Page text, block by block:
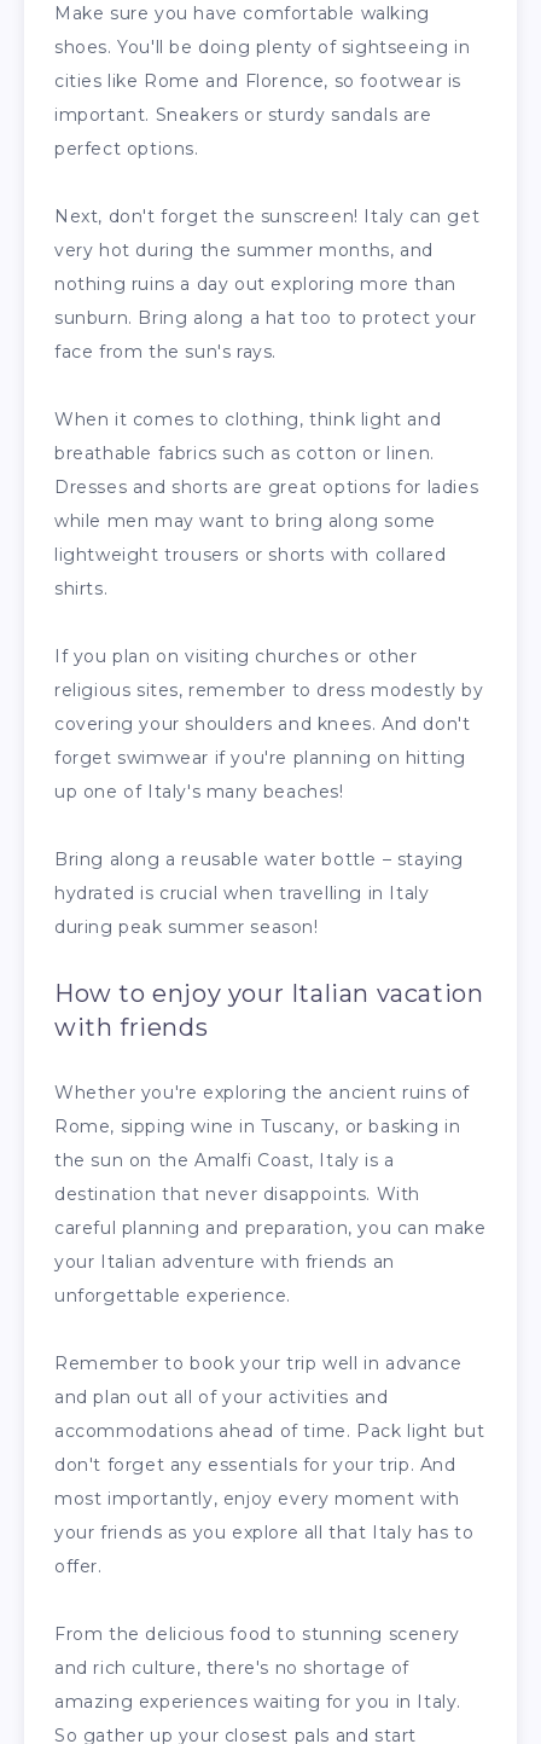
Make sure you have comfortable walking
shoes. You'll be doing plenty of sightseeing in
cities like Rome and Florence, so footwear is
important. Sneakers or sturdy sandals are
perfect options.
Next, don't forget the sunscreen! Italy can get
very hot during the summer months, and
nothing ruins a day out exploring more than
sunburn. Bring along a hat too to protect your
face from the sun's rays.
When it comes to clothing, think light and
breathable fabrics such as cotton or linen.
Dresses and shorts are great options for ladies
while men may want to bring along some
lightweight trousers or shorts with collared
shirts.
If you plan on visiting churches or other
religious sites, remember to dress modestly by
covering your shoulders and knees. And don't
forget swimwear if you're planning on hitting
up one of Italy's many beaches!
Bring along a reusable water bottle – staying
hydrated is crucial when travelling in Italy
during peak summer season!
How to enjoy your Italian vacation
with friends
Whether you're exploring the ancient ruins of
Rome, sipping wine in Tuscany, or basking in
the sun on the Amalfi Coast, Italy is a
destination that never disappoints. With
careful planning and preparation, you can make
your Italian adventure with friends an
unforgettable experience.
Remember to book your trip well in advance
and plan out all of your activities and
accommodations ahead of time. Pack light but
don't forget any essentials for your trip. And
most importantly, enjoy every moment with
your friends as you explore all that Italy has to
offer.
From the delicious food to stunning scenery
and rich culture, there's no shortage of
amazing experiences waiting for you in Italy.
So gather up your closest pals and start